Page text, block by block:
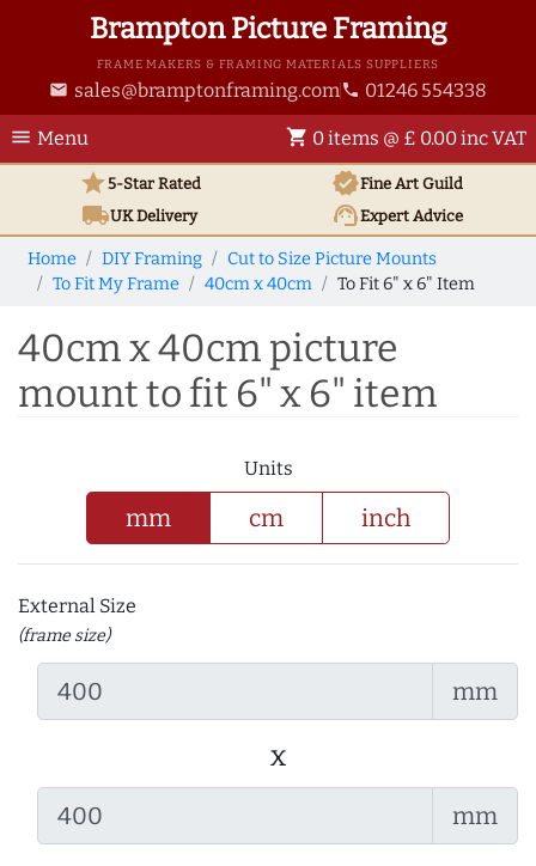
Brampton Picture Framing
FRAME MAKERS & FRAMING MATERIALS SUPPLIERS
email sales@bramptonframing.com phone 01246 554338
menu Menu shopping_cart 0 items @ £ 0.00 inc VAT
star5-Star Rated verifiedFine Art Guild
local_shippingUKDelivery support_agentExpert Advice
Home DIY Framing
Cut to Size Picture Mounts
To Fit My Frame
40cm x 40cm To Fit 6" x 6" Item
40cm x 40cm picture
mount to fit 6" x 6" item
Units
mm cm inch
External Size
(frame size)
mm
x
mm